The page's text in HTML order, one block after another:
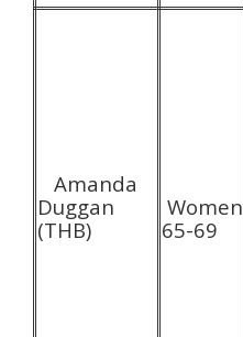
Amanda
Duggan
(THB)
Women
65-69